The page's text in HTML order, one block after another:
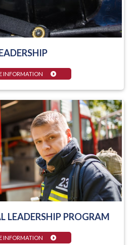
INFORMATION
LEADERSHIP PROGRAM
INFORMATION